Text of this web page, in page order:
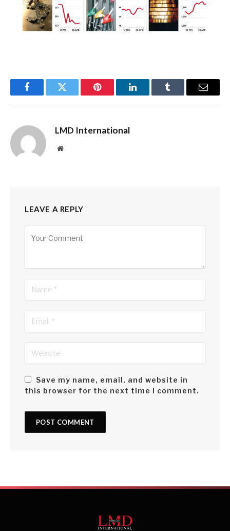
FacebookTwitter Pinterest LinkedInTumblr Email
LMD International
Website
LEAVE A REPLY
Save my name, email, and website in
this browser for the next time I comment.